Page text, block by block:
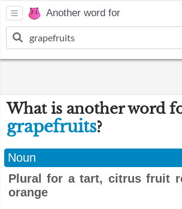
Another word for
What is another word
grapefruits?
Noun
Plural for a tart, citrus fruit
orange